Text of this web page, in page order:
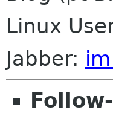
Linux
Jabber: